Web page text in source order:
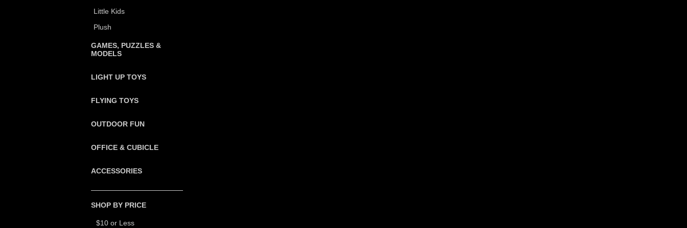
Little Kids
Plush
GAMES, PUZZLES &
MODELS
LIGHT UP TOYS
FLYING TOYS
OUTDOOR FUN
OFFICE & CUBICLE
ACCESSORIES
SHOP BY PRICE
$10 or Less